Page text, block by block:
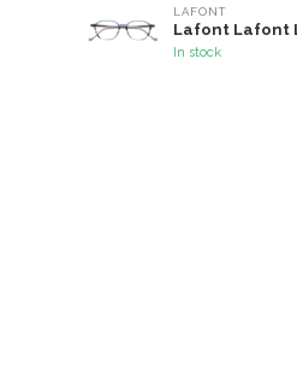
LAFONT
Lafont Lafont
In stock